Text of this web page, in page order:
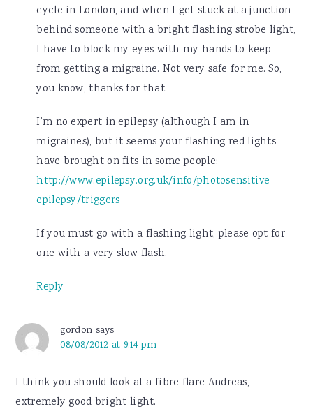
cycle in London, and when I get stuck at a junction
behind someone with a bright flashing strobe light,
I have to block my eyes with my hands to keep
from getting a migraine. Not very safe for me. So,
you know, thanks for that.
I’m no expert in epilepsy (although I am in
migraines), but it seems your flashing red lights
have brought on fits in some people:
http://www.epilepsy.org.uk/info/photosensitive-
epilepsy/triggers
If you must go with a flashing light, please opt for
one with a very slow flash.
Reply
gordon says
08/08/2012 at 9:14 pm
I think you should look at a fibre flare Andreas,
extremely good bright light.